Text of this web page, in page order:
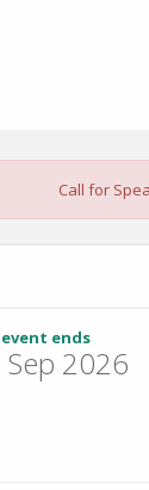
Call for
ends
Sep 2026